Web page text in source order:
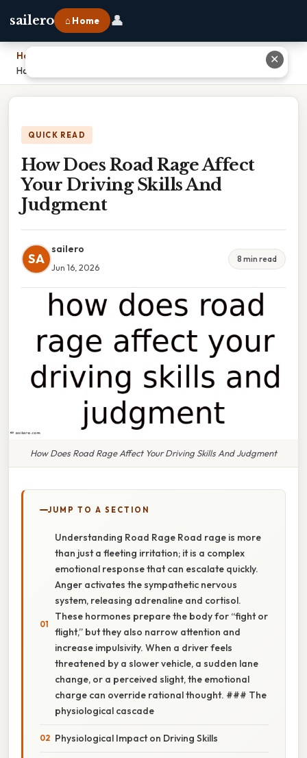
sailero ⌂ Home 👤
Home
How Does Road Rage Affect Your Driving Skills And Judgment
QUICK READ
How Does Road Rage Affect
Your Driving Skills And
Judgment
SA
sailero
Jun 16, 2026
8 min read
How Does Road Rage Affect Your Driving Skills And Judgment
JUMP TO A SECTION
Understanding Road Rage Road rage is more
than just a fleeting irritation; it is a complex
emotional response that can escalate quickly.
Anger activates the sympathetic nervous
system, releasing adrenaline and cortisol.
These hormones prepare the body for “fight or
flight,” but they also narrow attention and
increase impulsivity. When a driver feels
threatened by a slower vehicle, a sudden lane
change, or a perceived slight, the emotional
charge can override rational thought. ### The
physiological cascade
Physiological Impact on Driving Skills
✕